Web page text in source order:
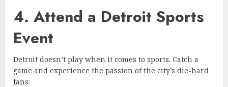
4. Attend a Detroit Sports
Event
Detroit doesn’t play when it comes to sports. Catch a
game and experience the passion of the city’s die-hard
fans: